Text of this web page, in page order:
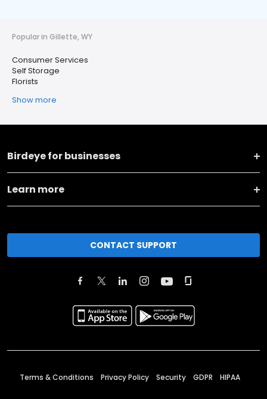
Popular in Gillette, WY
Consumer Services
Self Storage
Florists
Show more
Birdeye for businesses
Learn more
CONTACT SUPPORT
Terms & Conditions Privacy Policy Security GDPR HIPAA